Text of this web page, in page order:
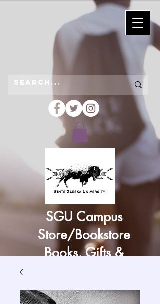
SGU Campus
Store/Bookstore
Books, Gifts &